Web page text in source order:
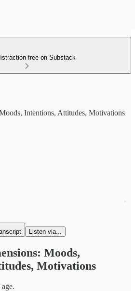
free on Substack
Intentions, Attitudes, Motivations
Listen via...
Moods,
Motivations